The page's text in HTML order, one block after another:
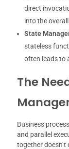
direct
into the
State
stateless
often leads to
The
Business
and parallel
together